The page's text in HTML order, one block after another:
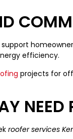
support
efficiency.
projects for
NEED
roofer services